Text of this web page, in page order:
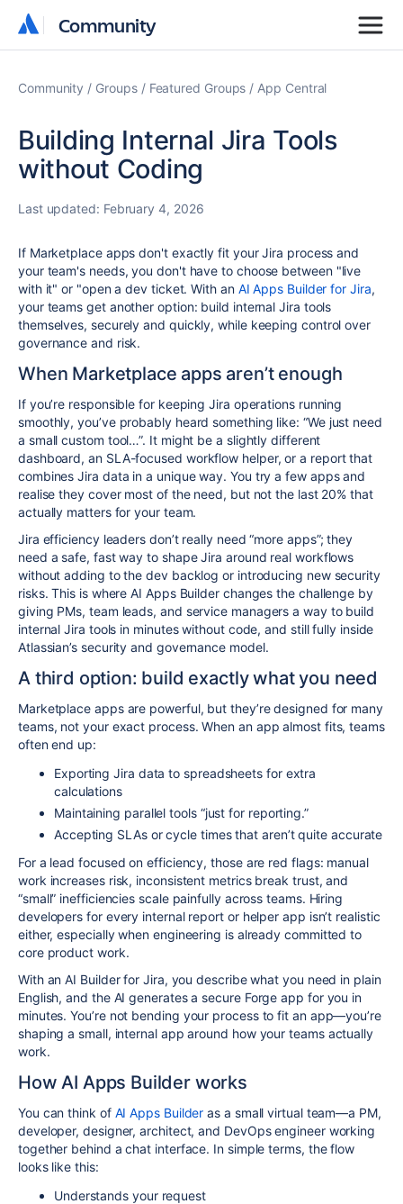
Community
Community
Community Groups Featured Groups App Central
Building Internal Jira Tools
without Coding
Last updated: February 4, 2026
If Marketplace apps don't exactly fit your Jira process and
your team's needs, you don't have to choose between "live
with it" or "open a dev ticket. With an AI Apps Builder for Jira,
your teams get another option: build internal Jira tools
themselves, securely and quickly, while keeping control over
governance and risk.
When Marketplace apps aren’t enough
If you’re responsible for keeping Jira operations running
smoothly, you’ve probably heard something like: “We just need
a small custom tool…”. It might be a slightly different
dashboard, an SLA-focused workflow helper, or a report that
combines Jira data in a unique way. You try a few apps and
realise they cover most of the need, but not the last 20% that
actually matters for your team.
Jira efficiency leaders don’t really need “more apps”; they
need a safe, fast way to shape Jira around real workflows
without adding to the dev backlog or introducing new security
risks. This is where AI Apps Builder changes the challenge by
giving PMs, team leads, and service managers a way to build
internal Jira tools in minutes without code, and still fully inside
Atlassian’s security and governance model.​
A third option: build exactly what you need
Marketplace apps are powerful, but they’re designed for many
teams, not your exact process. When an app almost fits, teams
often end up:​
Exporting Jira data to spreadsheets for extra
calculations
Maintaining parallel tools “just for reporting.”
Accepting SLAs or cycle times that aren’t quite accurate
For a lead focused on efficiency, those are red flags: manual
work increases risk, inconsistent metrics break trust, and
“small” inefficiencies scale painfully across teams. Hiring
developers for every internal report or helper app isn’t realistic
either, especially when engineering is already committed to
core product work.​
With an AI Builder for Jira, you describe what you need in plain
English, and the AI generates a secure Forge app for you in
minutes. You’re not bending your process to fit an app—you’re
shaping a small, internal app around how your teams actually
work.​
How AI Apps Builder works
You can think of AI Apps Builder as a small virtual team—a PM,
developer, designer, architect, and DevOps engineer working
together behind a chat interface. In simple terms, the flow
looks like this:​
Understands your request